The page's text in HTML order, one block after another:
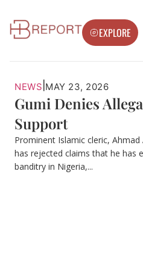
EXPLORE
NEWS MAY 23, 2026
Gumi Denies
Support
Prominent Islamic cleric,
has rejected claims that he has
banditry in Nigeria,...